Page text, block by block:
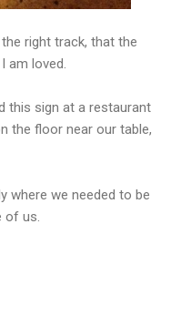
right track, that the
am loved.
this sign at a restaurant
the floor near our table,
where we needed to be
of us.